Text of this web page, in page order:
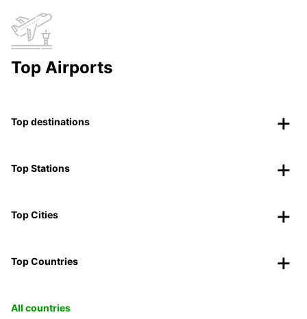
Top Airports
Top destinations
Top Stations
Top Cities
Top Countries
All countries